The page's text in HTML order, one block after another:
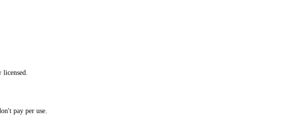
pay per use.